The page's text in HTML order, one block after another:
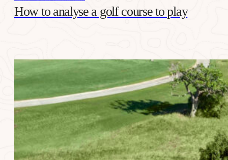
How to analyse a golf course to play